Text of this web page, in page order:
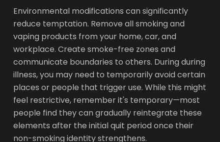
Environmental modifications can significantly
reduce temptation. Remove all smoking and
vaping products from your home, car, and
workplace. Create smoke-free zones and
communicate boundaries to others. During during
illness, you may need to temporarily avoid certain
places or people that trigger use. While this might
feel restrictive, remember it's temporary—most
people find they can gradually reintegrate these
elements after the initial quit period once their
non-smoking identity strengthens.